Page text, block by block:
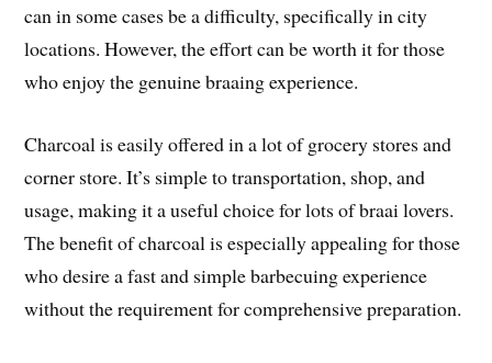
can in some cases be a difficulty, specifically in city
locations. However, the effort can be worth it for those
who enjoy the genuine braaing experience.
Charcoal is easily offered in a lot of grocery stores and
corner store. It’s simple to transportation, shop, and
usage, making it a useful choice for lots of braai lovers.
The benefit of charcoal is especially appealing for those
who desire a fast and simple barbecuing experience
without the requirement for comprehensive preparation.